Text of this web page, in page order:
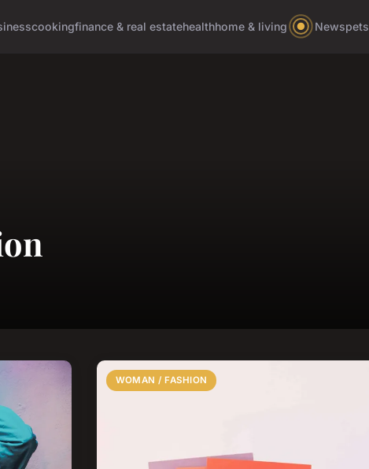
cookingfinance & real estatehealthhome & living Newspets
WOMAN / FASHION